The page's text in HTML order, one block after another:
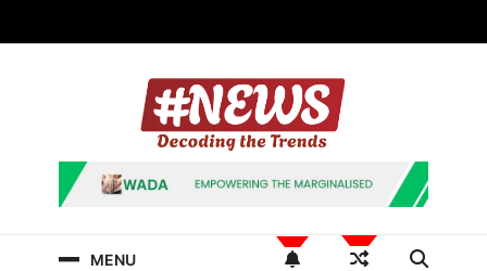
News Hashtag
Decoding the Trends
MENU